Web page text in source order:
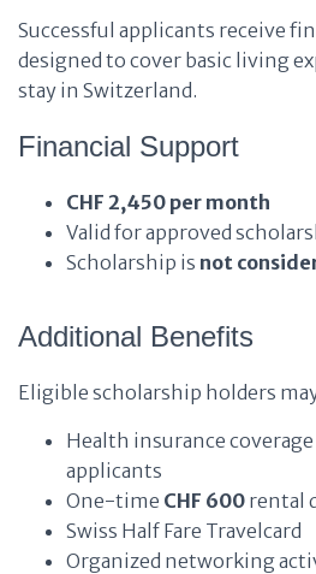
Successful applicants receive
designed to cover basic living
stay in Switzerland.
Financial Support
CHF 2,450 per month
Valid for approved
Scholarship is not
Additional Benefits
Eligible scholarship holders
Health insurance
applicants
One-time CHF 600 rental
Swiss Half Fare Travelcard
Organized networking